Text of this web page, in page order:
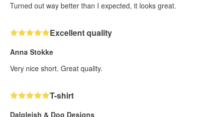
Turned out way better than I expected, it looks great.
Excellent quality
Anna Stokke
Very nice short. Great quality.
T-shirt
Dalgleish & Dog Designs